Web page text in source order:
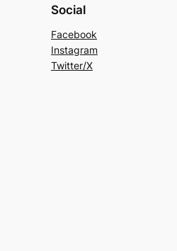
Social
Facebook
Instagram
Twitter/X